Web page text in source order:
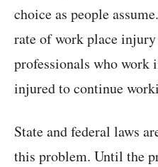
choice as people
rate of work place
professionals who work
injured to continue
State and federal laws
this problem. Until the